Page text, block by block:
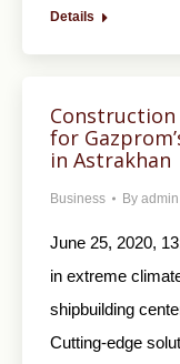
Details
for
in Astrakhan
Business By admin
June 25, 2020,
in extreme
shipbuilding
Cutting-edge